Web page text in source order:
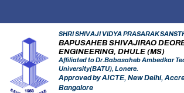
SHRI SHIVAJI VIDYA PRASARAK
BAPUSAHEB SHIVAJIRAO
ENGINEERING, DHULE (MS)
Affiliated to Dr.Babasaheb Ambedkar
University(BATU), Lonere.
Approved by AICTE, New Delhi,
Bangalore